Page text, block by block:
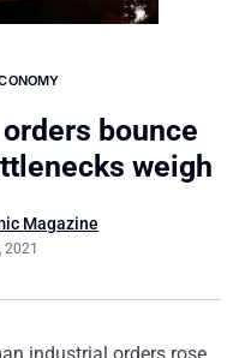
bounce
weigh
Magazine